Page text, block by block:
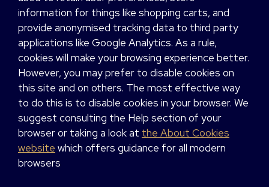
information for things like shopping carts, and
provide anonymised tracking data to third party
applications like Google Analytics. As a rule,
cookies will make your browsing experience better.
However, you may prefer to disable cookies on
this site and on others. The most effective way
to do this is to disable cookies in your browser. We
suggest consulting the Help section of your
browser or taking a look at the About Cookies
website which offers guidance for all modern
browsers